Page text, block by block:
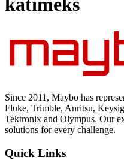
Since 2011, Maybo has
Fluke, Trimble, Anritsu,
Tektronix and Olympus. Our
solutions for every challenge.
Quick Links
Uncategorized (Rus)